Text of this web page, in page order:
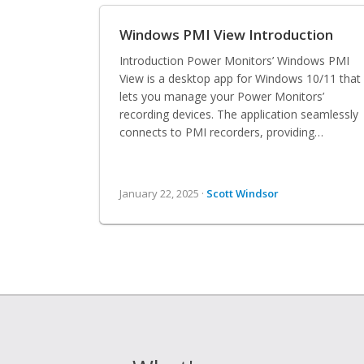
Windows PMI View Introduction
Introduction Power Monitors’ Windows PMI
View is a desktop app for Windows 10/11 that
lets you manage your Power Monitors’
recording devices. The application seamlessly
connects to PMI recorders, providing…
January 22, 2025 · Scott Windsor